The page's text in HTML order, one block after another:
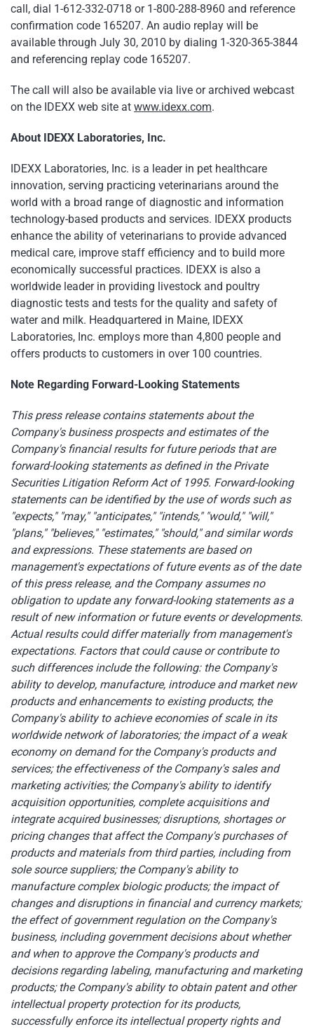
call, dial 1-612-332-0718 or 1-800-288-8960 and reference
confirmation code 165207. An audio replay will be
available through July 30, 2010 by dialing 1-320-365-3844
and referencing replay code 165207.
The call will also be available via live or archived webcast
on the IDEXX web site at www.idexx.com.
About IDEXX Laboratories, Inc.
IDEXX Laboratories, Inc. is a leader in pet healthcare
innovation, serving practicing veterinarians around the
world with a broad range of diagnostic and information
technology-based products and services. IDEXX products
enhance the ability of veterinarians to provide advanced
medical care, improve staff efficiency and to build more
economically successful practices. IDEXX is also a
worldwide leader in providing livestock and poultry
diagnostic tests and tests for the quality and safety of
water and milk. Headquartered in Maine, IDEXX
Laboratories, Inc. employs more than 4,800 people and
offers products to customers in over 100 countries.
Note Regarding Forward-Looking Statements
This press release contains statements about the
Company's business prospects and estimates of the
Company's financial results for future periods that are
forward-looking statements as defined in the Private
Securities Litigation Reform Act of 1995. Forward-looking
statements can be identified by the use of words such as
"expects," "may," "anticipates," "intends," "would," "will,"
"plans," "believes," "estimates," "should," and similar words
and expressions. These statements are based on
management's expectations of future events as of the date
of this press release, and the Company assumes no
obligation to update any forward-looking statements as a
result of new information or future events or developments.
Actual results could differ materially from management's
expectations. Factors that could cause or contribute to
such differences include the following: the Company's
ability to develop, manufacture, introduce and market new
products and enhancements to existing products; the
Company's ability to achieve economies of scale in its
worldwide network of laboratories; theimpact of a weak
economy on demand for the Company's products and
services; the effectiveness of the Company's sales and
marketing activities; the Company's ability to identify
acquisition opportunities, complete acquisitions and
integrate acquired businesses; disruptions, shortages or
pricing changes that affect the Company's purchases of
products and materials from third parties, including from
sole source suppliers; the Company's ability to
manufacture complex biologic products; the impact of
changes and disruptions in financial and currency markets;
the effect of government regulation on the Company's
business, including government decisions about whether
and when to approve the Company's products and
decisions regarding labeling, manufacturing and marketing
products; the Company's ability to obtain patent and other
intellectual property protection for its products,
successfully enforce its intellectual property rights and